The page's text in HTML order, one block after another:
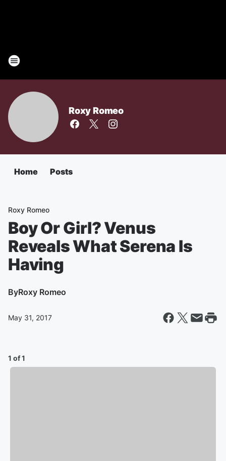
Roxy Romeo
Home Posts
Roxy Romeo
Boy Or Girl? Venus
Reveals What Serena Is
Having
ByRoxy Romeo
May 31, 2017
1 of 1